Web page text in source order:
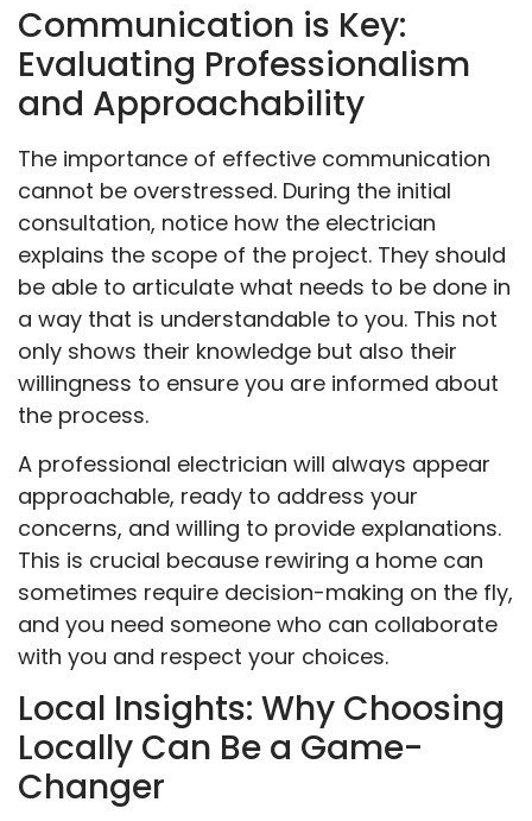
Communication is Key:
Evaluating Professionalism
and Approachability
The importance of effective communication
cannot be overstressed. During the initial
consultation, notice how the electrician
explains the scope of the project. They should
be able to articulate what needs to be done in
a way that is understandable to you. This not
only shows their knowledge but also their
willingness to ensure you are informed about
the process.
A professional electrician will always appear
approachable, ready to address your
concerns, and willing to provide explanations.
This is crucial because rewiring a home can
sometimes require decision-making on the fly,
and you need someone who can collaborate
with you and respect your choices.
Local Insights: Why Choosing
Locally Can Be a Game-
Changer